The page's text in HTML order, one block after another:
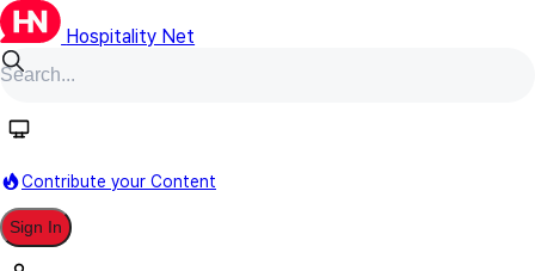
Hospitality Net
Contribute your Content
Sign In